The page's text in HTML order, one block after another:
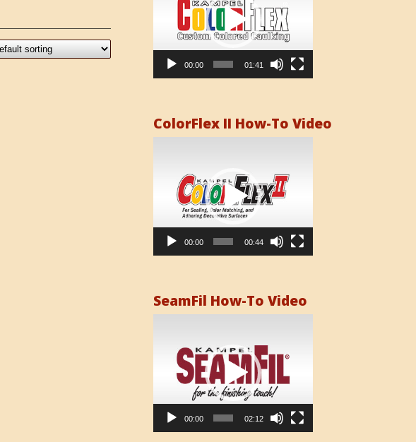
00:00 01:41
ColorFlex II How-To Video
00:00 00:44
SeamFil How-To Video
00:00 02:12